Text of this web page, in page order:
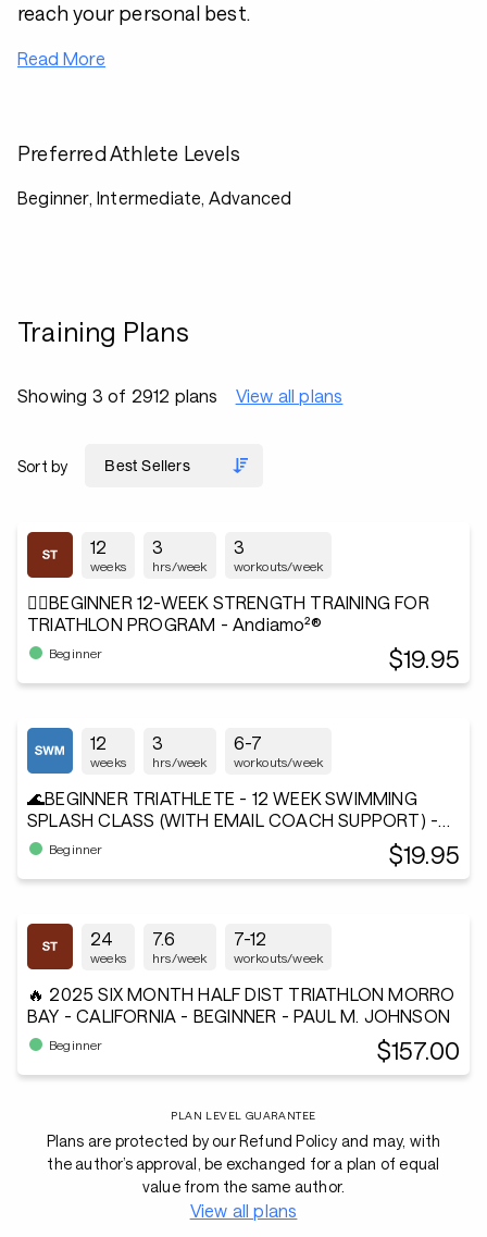
reach your personal best.
Read More
Preferred Athlete Levels
Beginner, Intermediate, Advanced
Training Plans
Showing 3 of 2912 plans View all plans
Sort by
12
weeks
3
hrs/week
3
workouts/week
🏋️‍♂️BEGINNER 12-WEEK STRENGTH TRAINING FOR
TRIATHLON PROGRAM - Andiamo²®
Beginner $19.95
12
weeks
3
hrs/week
6-7
workouts/week
🌊BEGINNER TRIATHLETE - 12 WEEK SWIMMING
SPLASH CLASS (WITH EMAIL COACH SUPPORT) -
Andiamo²®
Beginner $19.95
24
weeks
7.6
hrs/week
7-12
workouts/week
🔥 2025 SIX MONTH HALF DIST TRIATHLON MORRO
BAY - CALIFORNIA - BEGINNER - PAUL M. JOHNSON
Beginner $157.00
PLAN LEVEL GUARANTEE
Plans are protected by our Refund Policy and may, with
the author’s approval, be exchanged for a plan of equal
value from the same author.
View all plans